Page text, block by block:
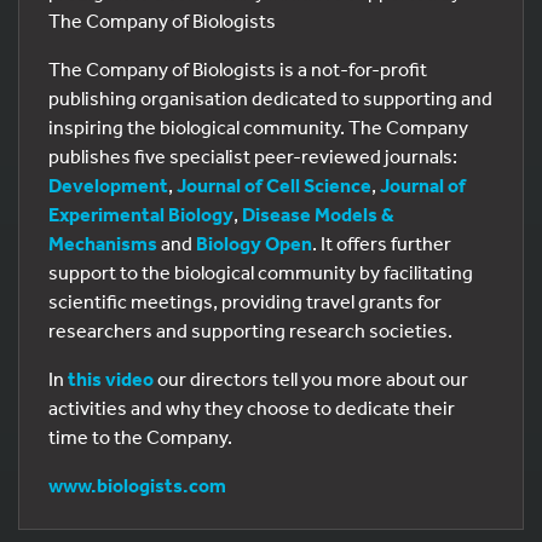
The Company of Biologists
The Company of Biologists is a not-for-profit
publishing organisation dedicated to supporting and
inspiring the biological community. The Company
publishes five specialist peer-reviewed journals:
Development, Journal of Cell Science, Journal of
Experimental Biology, Disease Models &
Mechanisms and Biology Open. It offers further
support to the biological community by facilitating
scientific meetings, providing travel grants for
researchers and supporting research societies.
In this videoour directors tell you more about our
activities and why they choose to dedicate their
time to the Company.
www.biologists.com